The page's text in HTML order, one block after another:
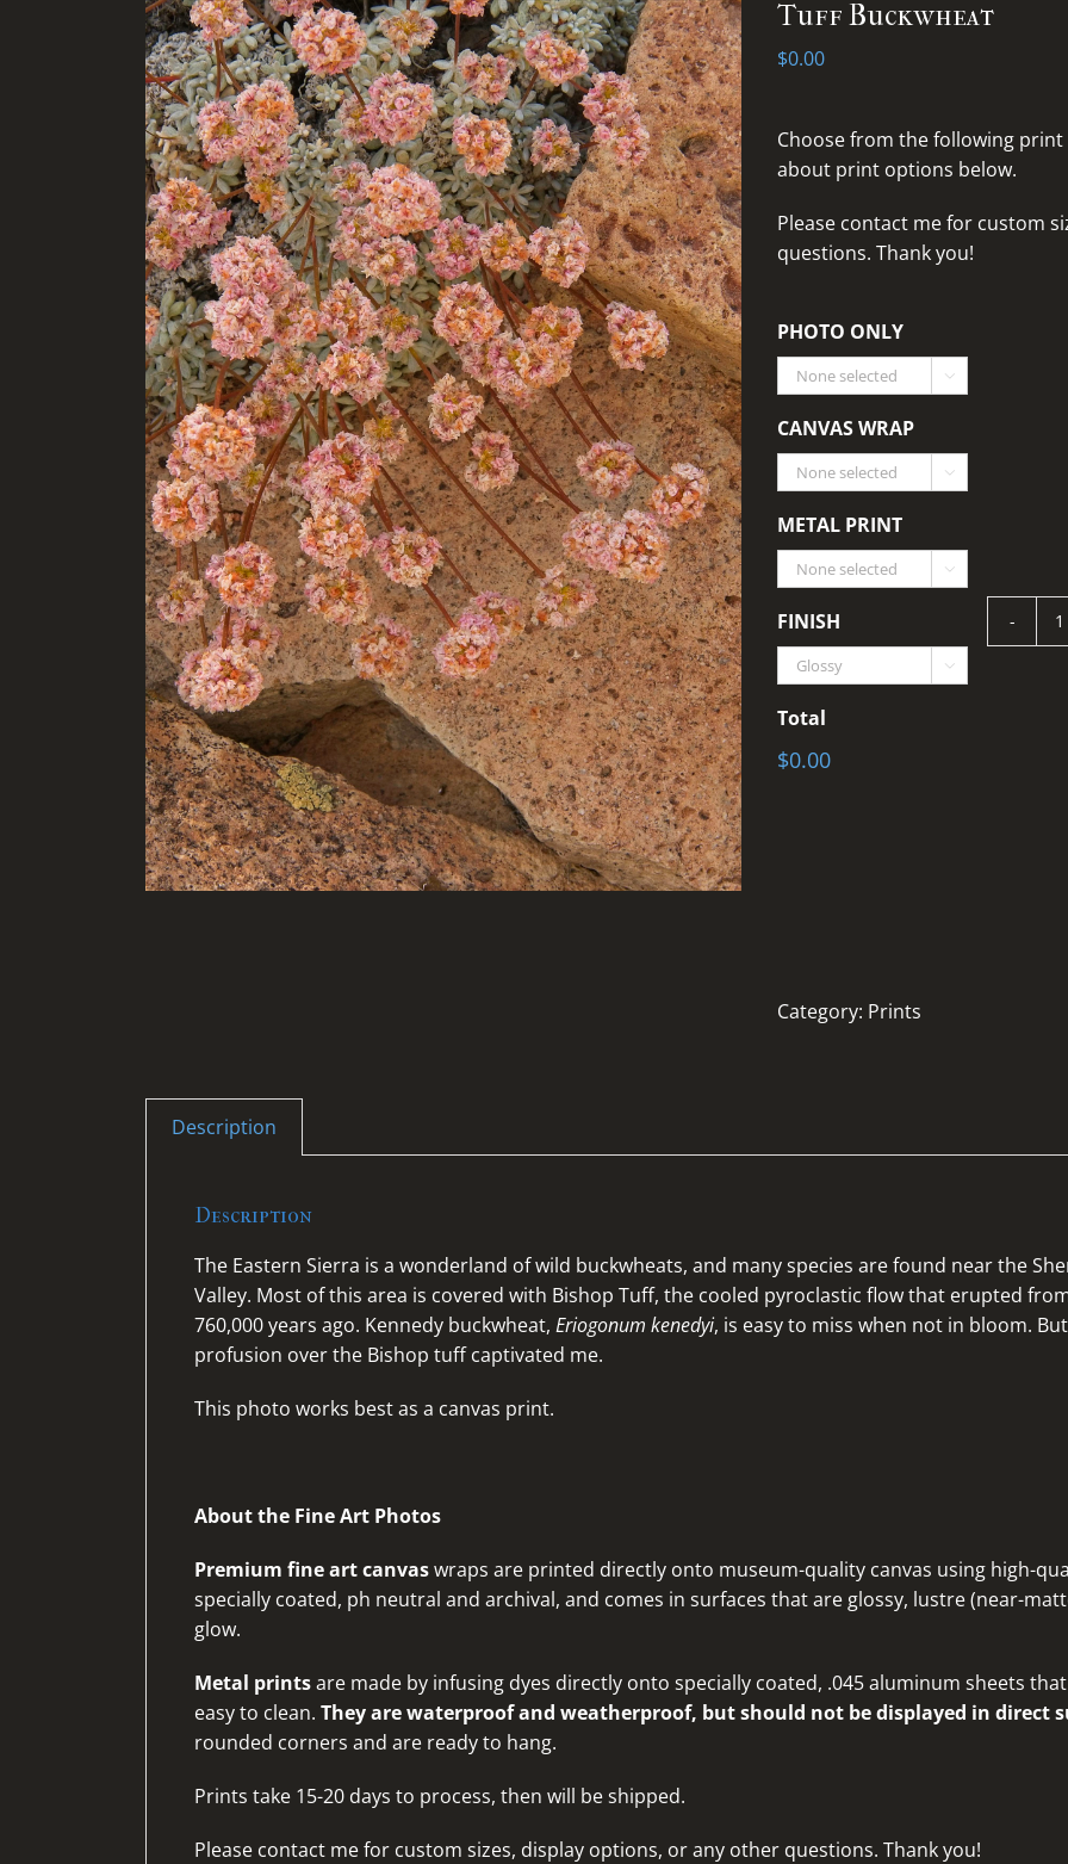
Tuff Buckwheat
$0.00
Choose from the following
about print options below.
Please contact me for custom
questions. Thank you!
PHOTO ONLY

CANVAS WRAP

METAL PRINT

FINISH

Total
$0.00
Category: Prints
Description
Description
The Eastern Sierra is a wonderland of wild buckwheats, and many species are found near the
Valley. Most of this area is covered with Bishop Tuff, the cooled pyroclastic flow that erupted
760,000 years ago. Kennedy buckwheat, Eriogonum kenedyi, is easy to miss when not in bloom.
profusion over the Bishop tuff captivated me.
This photo works best as a canvas print.
About the Fine Art Photos
Premium fine art canvaswraps are printed directly onto museum-quality canvas using high-
specially coated, ph neutral and archival, and comes in surfaces that are glossy, lustre (near-
glow.
Metal printsare made by infusing dyes directly onto specially coated, .045 aluminum sheets
easy to clean. They are waterproof and weatherproof, but should not be displayed in direct
rounded corners and are ready to hang.
Prints take 15-20 days to process, then will be shipped.
Please contact me for custom sizes, display options, or any other questions. Thank you!